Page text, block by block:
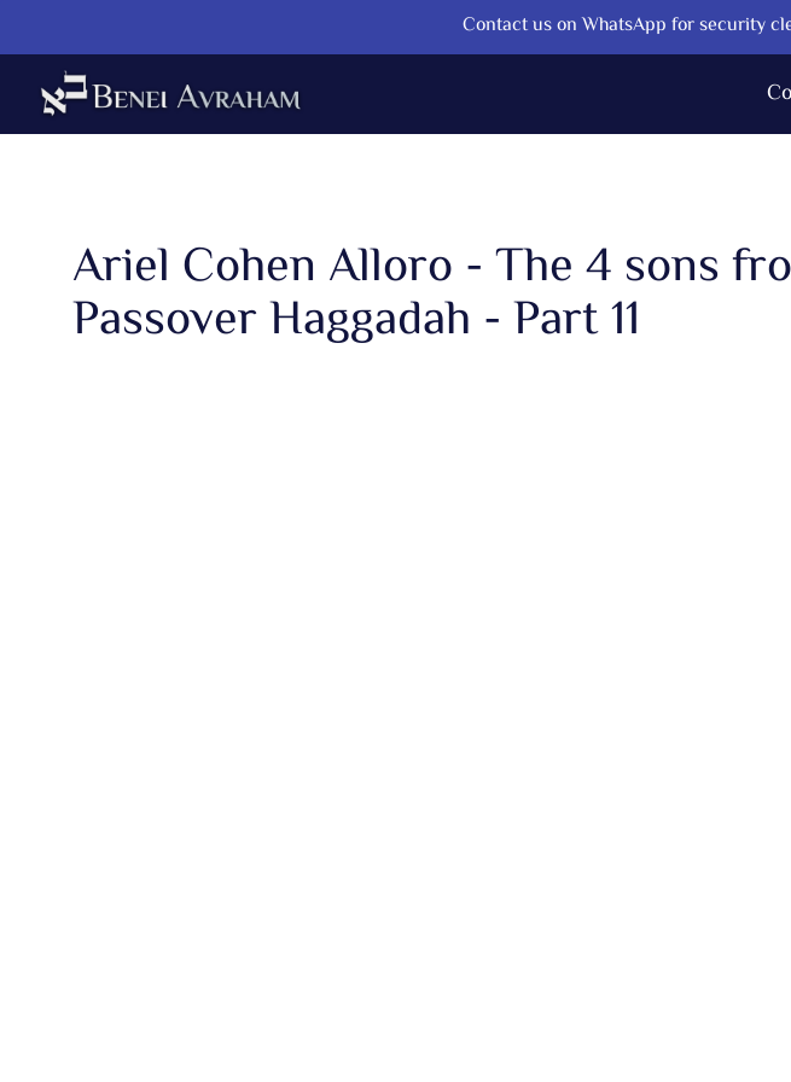
Contact us on WhatsApp for security
Ariel Cohen Alloro - The 4 sons
Passover Haggadah - Part 11